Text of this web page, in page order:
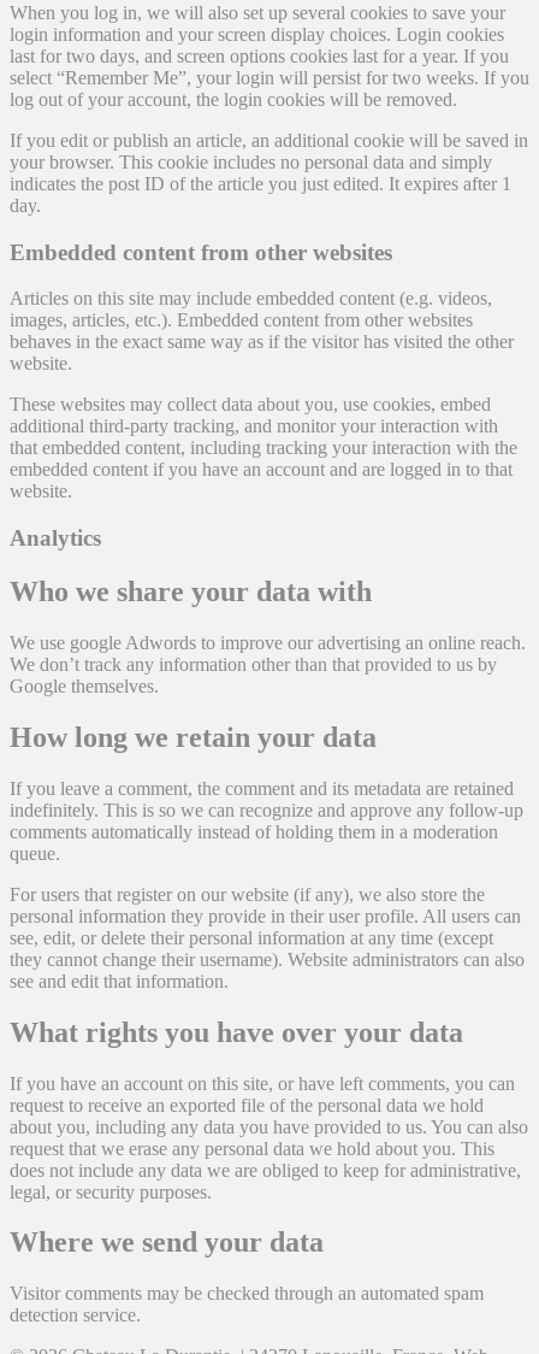
When you log in, we will also set up several cookies to save your
login information and your screen display choices. Login cookies
last for two days, and screen options cookies last for a year. If you
select “Remember Me”, your login will persist for two weeks. If you
log out of your account, the login cookies will be removed.
If you edit or publish an article, an additional cookie will be saved in
your browser. This cookie includes no personal data and simply
indicates the post ID of the article you just edited. It expires after 1
day.
Embedded content from other websites
Articles on this site may include embedded content (e.g. videos,
images, articles, etc.). Embedded content from other websites
behaves in the exact same way as if the visitor has visited the other
website.
These websites may collect data about you, use cookies, embed
additional third-party tracking, and monitor your interaction with
that embedded content, including tracking your interaction with the
embedded content if you have an account and are logged in to that
website.
Analytics
Who we share your data with
We use google Adwords to improve our advertising an online reach.
We don’t track any information other than that provided to us by
Google themselves.
How long we retain your data
If you leave a comment, the comment and its metadata are retained
indefinitely. This is so we can recognize and approve any follow-up
comments automatically instead of holding them in a moderation
queue.
For users that register on our website (if any), we also store the
personal information they provide in their user profile. All users can
see, edit, or delete their personal information at any time (except
they cannot change their username). Website administrators can also
see and edit that information.
What rights you have over your data
If you have an account on this site, or have left comments, you can
request to receive an exported file of the personal data we hold
about you, including any data you have provided to us. You can also
request that we erase any personal data we hold about you. This
does not include any data we are obliged to keep for administrative,
legal, or security purposes.
Where we send your data
Visitor comments may be checked through an automated spam
detection service.